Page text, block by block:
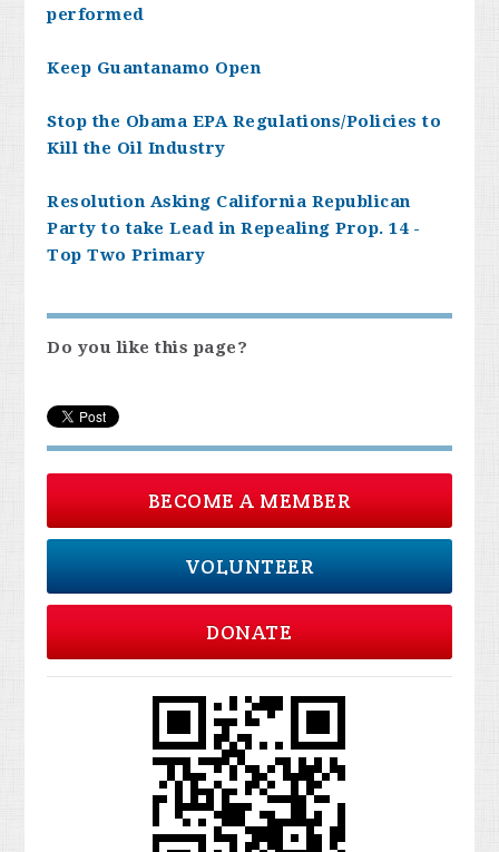
performed
Keep Guantanamo Open
Stop the Obama EPA Regulations/Policies to
Kill the Oil Industry
Resolution Asking California Republican
Party to take Lead in Repealing Prop. 14 -
Top Two Primary
Do you like this page?
BECOME A MEMBER
VOLUNTEER
DONATE